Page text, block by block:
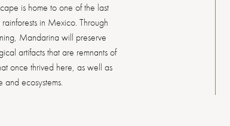
is home to one of the last
in Mexico. Through
Mandarina will preserve
artifacts that are remnants of
once thrived here, as well as
ecosystems.